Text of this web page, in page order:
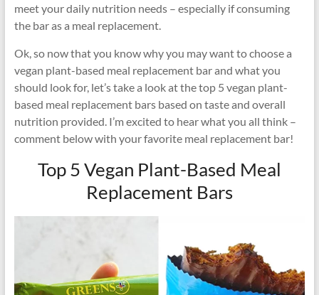
meet your daily nutrition needs – especially if consuming
the bar as a meal replacement.
Ok, so now that you know why you may want to choose a
vegan plant-based meal replacement bar and what you
should look for, let’s take a look at the top 5 vegan plant-
based meal replacement bars based on taste and overall
nutrition provided. I’m excited to hear what you all think –
comment below with your favorite meal replacement bar!
Top 5 Vegan Plant-Based Meal
Replacement Bars